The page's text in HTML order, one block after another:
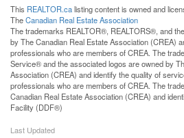
This REALTOR.calisting content is owned and
TheCanadian Real Estate Association
The trademarks REALTOR®, REALTORS®, and
by The Canadian Real Estate Association (CREA)
professionals who are members of CREA. The
Service® and the associated logos are owned by
Association (CREA) and identify the quality of
professionals who are members of CREA. The
Canadian Real Estate Association (CREA) and
Facility (DDF®)
Last Updated